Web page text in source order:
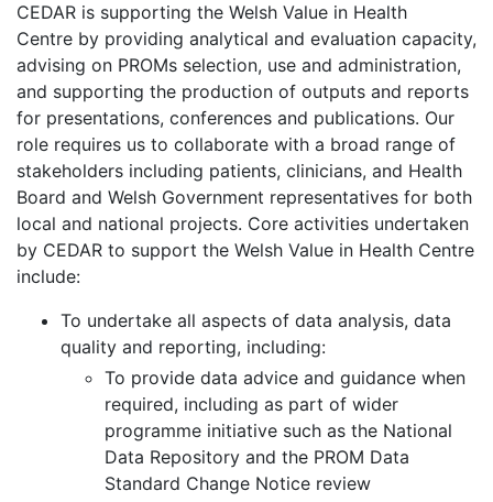
CEDAR is supporting the Welsh Value in Health
Centre by providing analytical and evaluation capacity,
advising on PROMs selection, use and administration,
and supporting the production of outputs and reports
for presentations, conferences and publications. Our
role requires us to collaborate with a broad range of
stakeholders including patients, clinicians, and Health
Board and Welsh Government representatives for both
local and national projects. Core activities undertaken
by CEDAR to support the Welsh Value in Health Centre
include:
To undertake all aspects of data analysis, data
quality and reporting, including:
To provide data advice and guidance when
required, including as part of wider
programme initiative such as the National
Data Repository and the PROM Data
Standard Change Notice review